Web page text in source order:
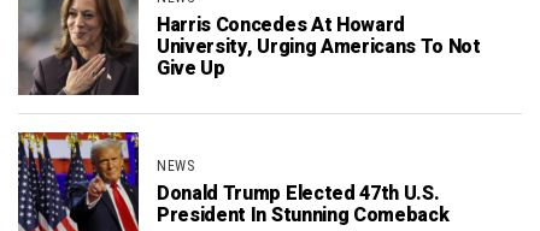
Harris Concedes At Howard
University, Urging Americans To Not
Give Up
NEWS
Donald Trump Elected 47th U.S.
President In Stunning Comeback